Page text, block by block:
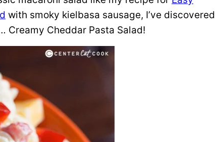
with smoky kielbasa sausage, I’ve discovered
Creamy Cheddar Pasta Salad!